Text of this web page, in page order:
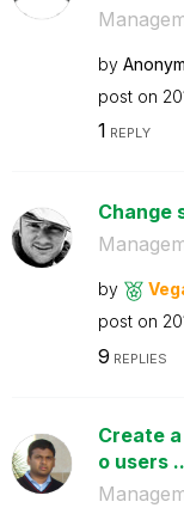
by
post on
1 REPLY
Change
by
post on
9 REPLIES
Create
o users